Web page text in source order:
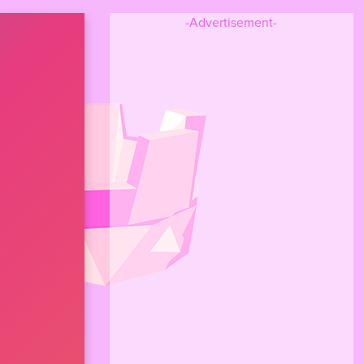
-Advertisement-